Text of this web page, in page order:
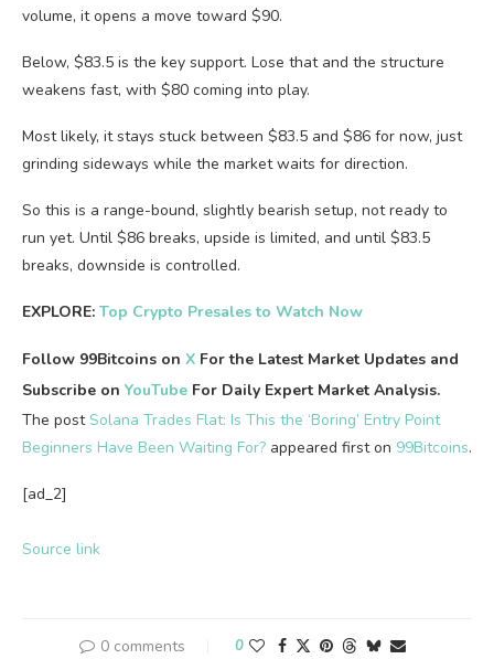
volume, it opens a move toward $90.
Below, $83.5 is the key support. Lose that and the structure
weakens fast, with $80 coming into play.
Most likely, it stays stuck between $83.5 and $86 for now, just
grinding sideways while the market waits for direction.
So this is a range-bound, slightly bearish setup, not ready to
run yet. Until $86 breaks, upside is limited, and until $83.5
breaks, downside is controlled.
EXPLORE: Top Crypto Presales to Watch Now
Follow 99Bitcoins on X For the Latest Market Updates and
Subscribe on YouTube For Daily Expert Market Analysis.
The postSolana Trades Flat: Is This the ‘Boring’ Entry Point
Beginners Have Been Waiting For? appeared first on 99Bitcoins.
[ad_2]
Source link
0 comments 0